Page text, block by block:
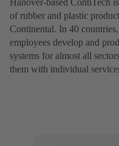
Hanover-based ContiTech
of rubber and plastic
Continental. In 40
employees develop and
systems for almost all
them with individual